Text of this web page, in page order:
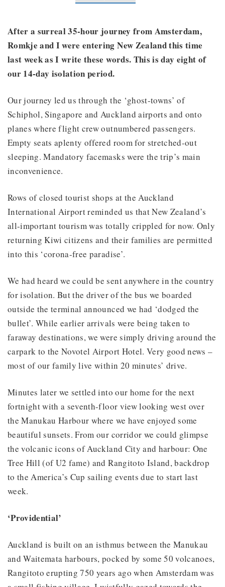
After a surreal 35-hour journey from Amsterdam,
Romkje and I were entering New Zealand this time
last week as I write these words. This is day eight of
our 14-day isolation period.
Our journey led us through the ‘ghost-towns’ of
Schiphol, Singapore and Auckland airports and onto
planes where flight crew outnumbered passengers.
Empty seats aplenty offered room for stretched-out
sleeping. Mandatory facemasks were the trip’s main
inconvenience.
Rows of closed tourist shops at the Auckland
International Airport reminded us that New Zealand’s
all-important tourism was totally crippled for now. Only
returning Kiwi citizens and their families are permitted
into this ‘corona-free paradise’.
We had heard we could be sent anywhere in the country
for isolation. But the driver of the bus we boarded
outside the terminal announced we had ‘dodged the
bullet’. While earlier arrivals were being taken to
faraway destinations, we were simply driving around the
carpark to the Novotel Airport Hotel. Very good news –
most of our family live within 20 minutes’ drive.
Minutes later we settled into our home for the next
fortnight with a seventh-floor view looking west over
the Manukau Harbour where we have enjoyed some
beautiful sunsets. From our corridor we could glimpse
the volcanic icons of Auckland City and harbour: One
Tree Hill (of U2 fame) and Rangitoto Island, backdrop
to the America’s Cup sailing events due to start last
week.
‘Providential’
Auckland is built on an isthmus between the Manukau
and Waitemata harbours, pocked by some 50 volcanoes,
Rangitoto erupting 750 years ago when Amsterdam was